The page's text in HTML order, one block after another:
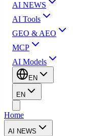
AI NEWS
AI Tools
GEO & AEO
MCP
AI Models
EN
EN
Home
AI NEWS